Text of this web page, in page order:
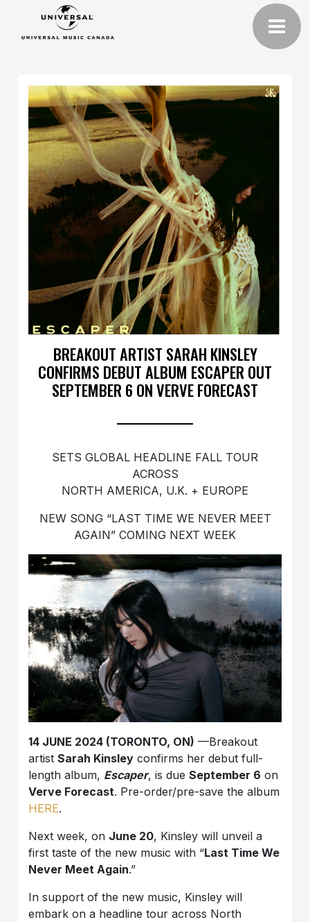
BREAKOUT ARTIST SARAH KINSLEY
CONFIRMS DEBUT ALBUM ESCAPER OUT
SEPTEMBER 6 ON VERVE FORECAST
SETS GLOBAL HEADLINE FALL TOUR
ACROSS
NORTH AMERICA, U.K. + EUROPE
NEW SONG “LAST TIME WE NEVER MEET
AGAIN” COMING NEXT WEEK
14 JUNE 2024 (TORONTO, ON) —Breakout
artistSarah Kinsley confirms her debut full-
length album, Escaper, is dueSeptember 6 on
Verve Forecast. Pre-order/pre-save the album
HERE.
Next week, on June 20, Kinsley will unveil a
first taste of the new music with “Last Time We
Never Meet Again.”
In support of the new music, Kinsley will
embark on a headline tour across North